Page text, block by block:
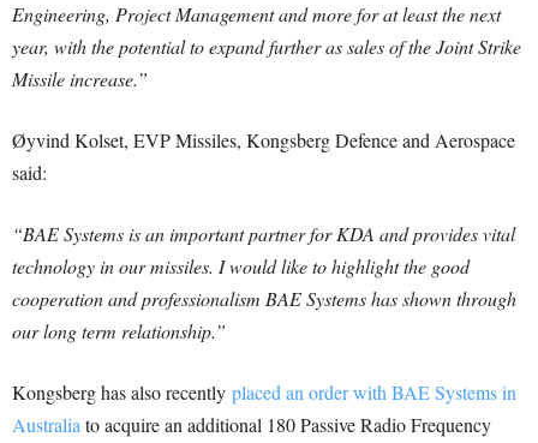
Engineering, Project Management and more for at least the next
year, with the potential to expand further as sales of the Joint Strike
Missile increase.”
Øyvind Kolset, EVP Missiles, Kongsberg Defence and Aerospace
said:
“BAE Systems is an important partner for KDA and provides vital
technology in our missiles. I would like to highlight the good
cooperation and professionalism BAE Systems has shown through
our long term relationship.”
Kongsberg has also recently placed an order with BAE Systems in
Australia to acquire an additional 180 Passive Radio Frequency